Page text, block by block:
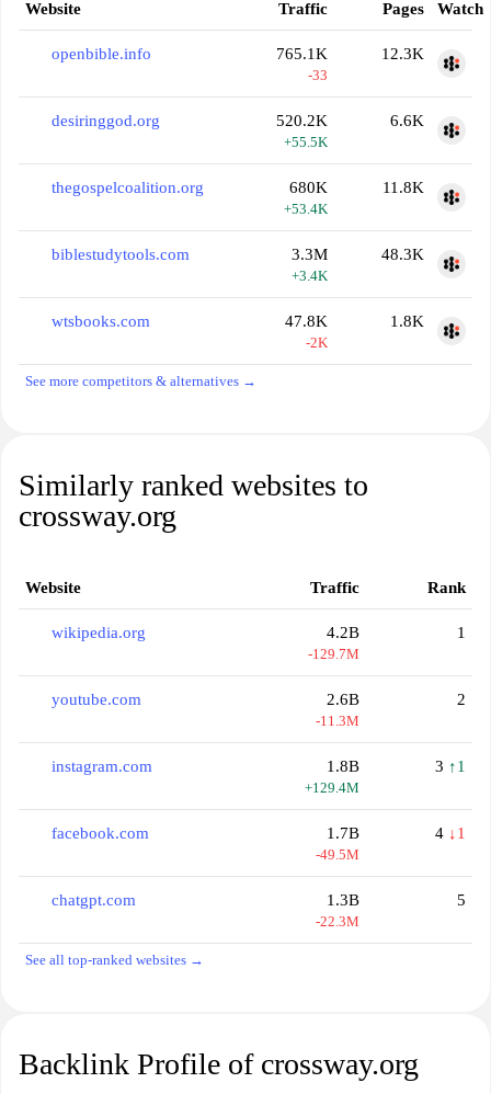
Website Traffic Pages Watch
openbible.info 765.1K
-33
12.3K
desiringgod.org 520.2K
+55.5K
6.6K
thegospelcoalition.org 680K
+53.4K
11.8K
biblestudytools.com 3.3M
+3.4K
48.3K
wtsbooks.com 47.8K
-2K
1.8K
See more competitors & alternatives →
Similarly ranked websites to
crossway.org
Website Traffic Rank
wikipedia.org 4.2B
-129.7M
1
youtube.com 2.6B
-11.3M
2
instagram.com 1.8B
+129.4M
3 ↑1
facebook.com 1.7B
-49.5M
4 ↓1
chatgpt.com 1.3B
-22.3M
5
See all top-ranked websites →
Backlink Profile of crossway.org